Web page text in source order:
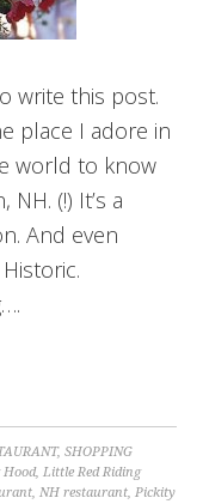
write this post.
place I adore in
world to know
(!) It’s a
And even
,SHOPPING
Hood,Little Red Riding
,NH restaurant,Pickity